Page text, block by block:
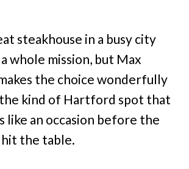
steakhouse in a busy city
whole mission, but Max
the choice wonderfully
the kind of Hartford spot that
like an occasion before the
hit the table.